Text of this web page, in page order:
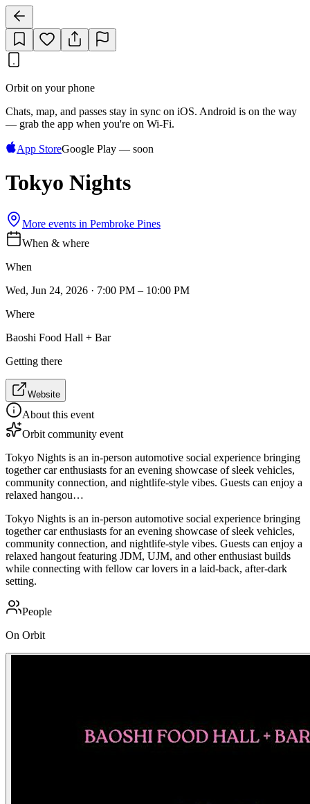
Orbit on your phone
Chats, map, and passes stay in sync on iOS. Android is on the way
— grab the app when you're on Wi‑Fi.
App StoreGoogle Play — soon
Tokyo Nights
More events in Pembroke Pines
When & where
When
Wed, Jun 24, 2026 · 7:00 PM – 10:00 PM
Where
Baoshi Food Hall + Bar
Getting there
Website
About this event
Orbit community event
Tokyo Nights is an in-person automotive social experience bringing
together car enthusiasts for an evening showcase of sleek vehicles,
community connection, and nightlife-style vibes. Guests can enjoy a
relaxed hangou…
Tokyo Nights is an in-person automotive social experience bringing
together car enthusiasts for an evening showcase of sleek vehicles,
community connection, and nightlife-style vibes. Guests can enjoy a
relaxed hangout featuring JDM, UJM, and other enthusiast builds
while connecting with fellow car lovers in a laid-back, after-dark
setting.
People
On Orbit